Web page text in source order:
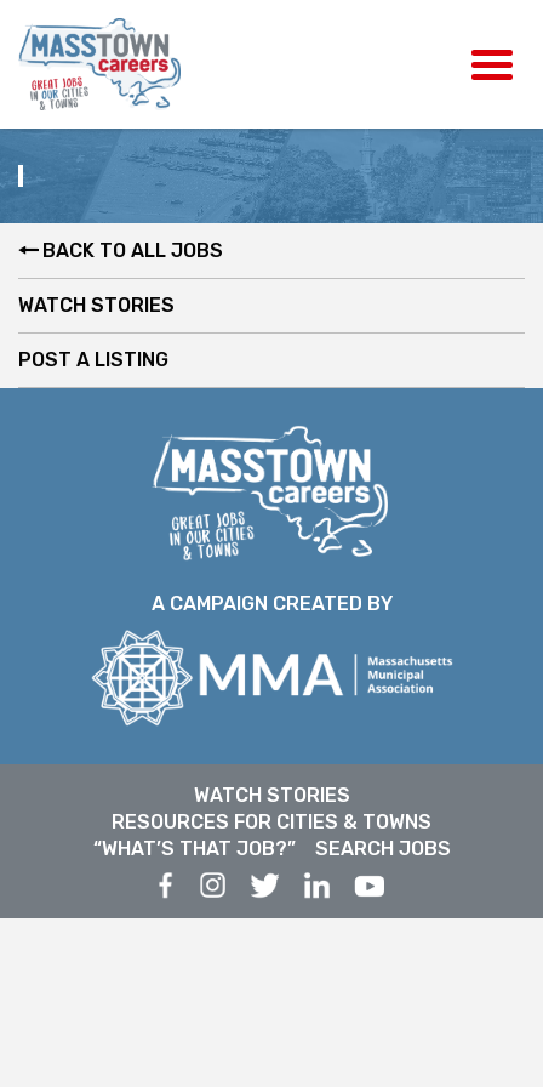
BACK TO ALL JOBS
WATCH STORIES
POST A LISTING
A CAMPAIGN CREATED BY
WATCH STORIES
RESOURCES FOR CITIES & TOWNS
“WHAT’S THAT JOB?”
SEARCH JOBS